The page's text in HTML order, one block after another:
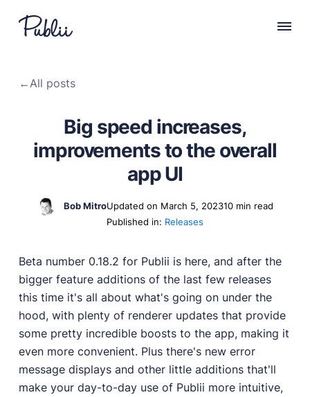
←All posts
Big speed increases,
improvements to the overall
app UI
Bob MitroUpdated on March 5, 202310 min read
Published in: Releases
Beta number 0.18.2 for Publii is here, and after the
bigger feature additions of the last few releases
this time it's all about what's going on under the
hood, with plenty of renderer updates that provide
some pretty incredible boosts to the app, making it
even more convenient. Plus there's new error
message displays and other little additions that'll
make your day-to-day use of Publii more intuitive,
distractions.
Privacy-focused
Robust, user-friendly data protection for your visitors
SEO & Performance
Modern, effective solutions for site growth and
Publii vs Others
Compare Publii with dynamic CMSs like WordPress,
Joomla, and Drupal.
PRODUCTS
Marketplace
Professionally designed and coded themes and
plugins.